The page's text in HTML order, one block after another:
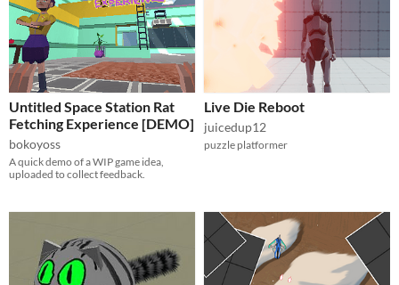
Untitled Space Station Rat
Fetching Experience [DEMO]
bokoyoss
A quick demo of a WIP game idea,
uploaded to collect feedback.
Live Die Reboot
juicedup12
puzzle platformer